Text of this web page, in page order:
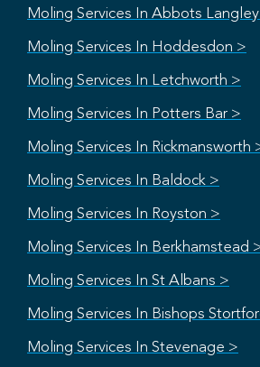
Moling Services In Abbots
Moling Services In Hoddesdon >
Moling Services In Letchworth >
Moling Services In Potters Bar >
Moling Services In Rickmansworth
Moling Services In Baldock >
Moling Services In Royston >
Moling Services In Berkhamstead
Moling Services In St Albans >
Moling Services In Bishops
Moling Services In Stevenage >